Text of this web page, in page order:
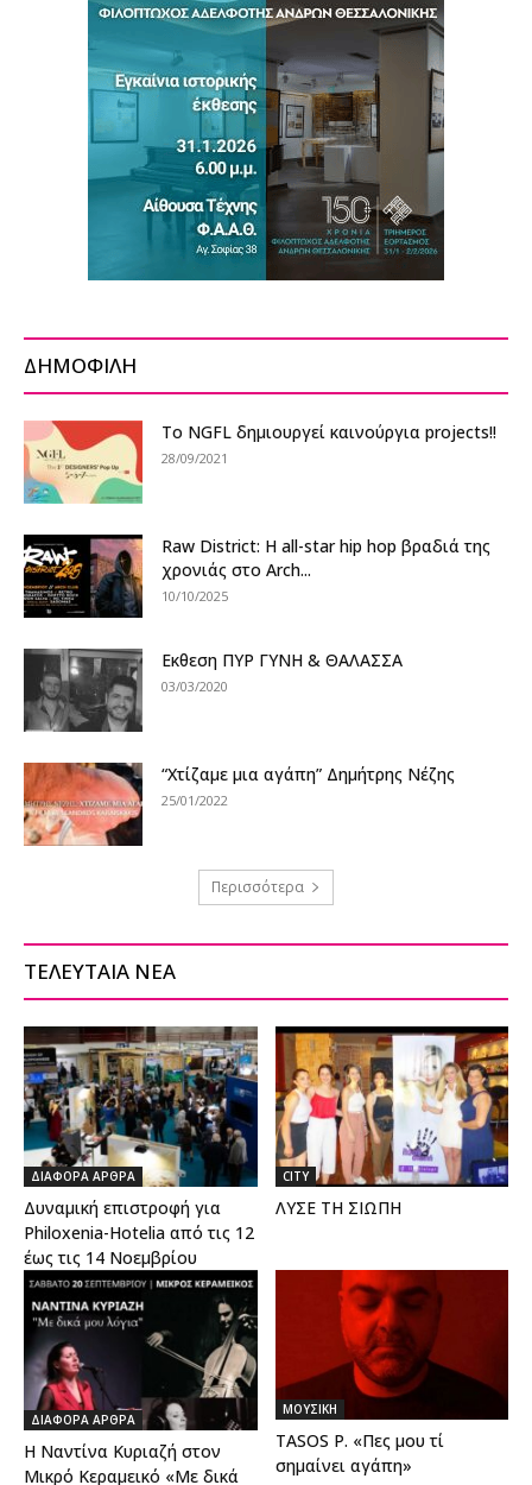
ΔΗΜΟΦΙΛΗ
Το NGFL δημιουργεί καινούργια projects!!
28/09/2021
Raw District: Η all-star hip hop βραδιά της
χρονιάς στο Arch...
10/10/2025
Εκθεση ΠΥΡ ΓΥΝΗ & ΘΑΛΑΣΣΑ
03/03/2020
“Χτίζαμε μια αγάπη” Δημήτρης Νέζης
25/01/2022
Περισσότερα
ΤΕΛΕΥΤΑΙΑ ΝΕΑ
ΔΙΑΦΟΡΑ ΑΡΘΡΑ
Δυναμική επιστροφή για
Philoxenia-Hotelia από τις 12
έως τις 14 Νοεμβρίου
CITY
ΛΥΣΕ ΤΗ ΣΙΩΠΗ
ΔΙΑΦΟΡΑ ΑΡΘΡΑ
Η Ναντίνα Κυριαζή στον
Μικρό Κεραμεικό «Με δικά
ΜΟΥΣΙΚΗ
TASOS P. «Πες μου τί
σημαίνει αγάπη»